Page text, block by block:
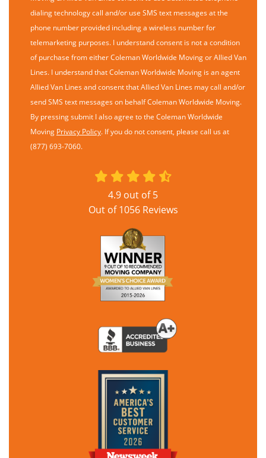
dialing technology call and/or use SMS text messages at the
phone number provided including a wireless number for
telemarketing purposes. I understand consent is not a condition
of purchase from either Coleman Worldwide Moving or Allied Van
Lines. I understand that Coleman Worldwide Moving is an agent
Allied Van Lines and consent that Allied Van Lines may call and/or
send SMS text messages on behalf Coleman Worldwide Moving.
By pressing submit I also agree to the Coleman Worldwide
Moving Privacy Policy. If you do not consent, please call us at
(877) 693-7060.
4.9 out of5
Out of1056Reviews